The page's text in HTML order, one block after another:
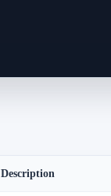
Description